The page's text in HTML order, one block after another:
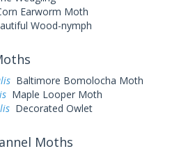
Earworm Moth
Wood-nymph
Baltimore Bomolocha Moth
Maple Looper Moth
Decorated Owlet
Moths